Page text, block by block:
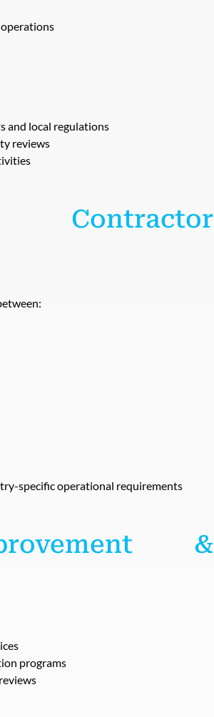
and local regulations
reviews
Contractor
specific operational requirements
&
programs